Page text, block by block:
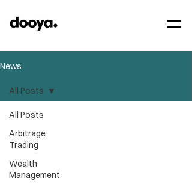
News
All Posts
Arbitrage
Trading
Wealth
Management
All Posts